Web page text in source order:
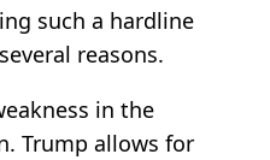
such a hardline
reasons.
in the
Trump allows for